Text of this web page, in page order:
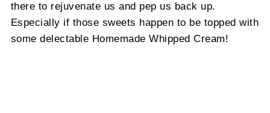
there to rejuvenate us and pep us back up.
Especially if those sweets happen to be topped with
some delectable Homemade Whipped Cream!